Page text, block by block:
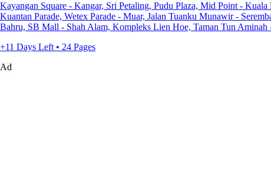
Kayangan Square - Kangar, Sri Petaling, Pudu Plaza, Mid Point -
Kuantan Parade, Wetex Parade - Muar, Jalan Tuanku Munawir -
Bahru, SB Mall - Shah Alam, Kompleks Lien Hoe, Taman Tun Aminah
+11 Days Left • 24 Pages
Ad